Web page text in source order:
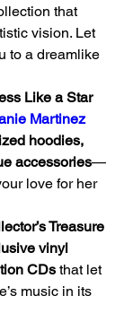
that
vision. Let
to a dreamlike
Like a Star
Martinez
hoodies,
accessories—
love for her
Treasure
vinyl
CDs that let
music in its